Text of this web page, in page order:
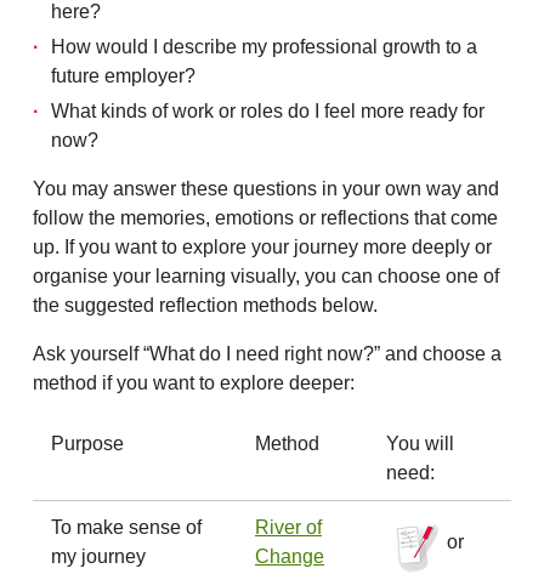
here?
How would I describe my professional growth to a
future employer?
What kinds of work or roles do I feel more ready for
now?
You may answer these questions in your own way and
follow the memories, emotions or reflections that come
up. If you want to explore your journey more deeply or
organise your learning visually, you can choose one of
the suggested reflection methods below.
Ask yourself “What do I need right now?” and choose a
method if you want to explore deeper:
Purpose Method
You will
need:
To make sense of
my journey
River of
Change
or